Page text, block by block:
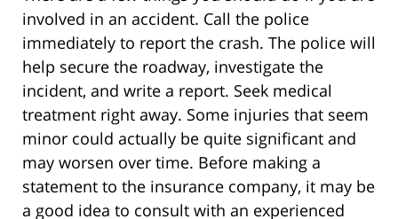
involved in an accident. Call the police
immediately to report the crash. The police will
help secure the roadway, investigate the
incident, and write a report. Seek medical
treatment right away. Some injuries that seem
minor could actually be quite significant and
may worsen over time. Before making a
statement to the insurance company, it may be
a good idea to consult with an experienced